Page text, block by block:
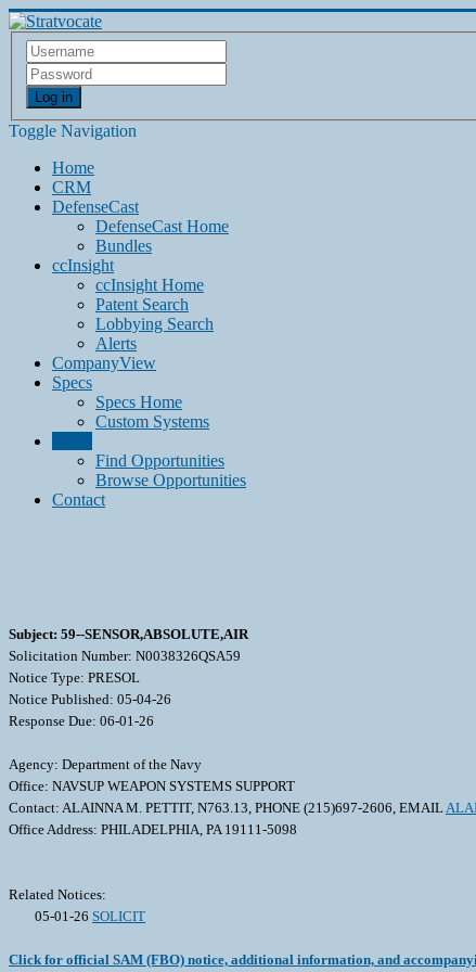
Log in
Toggle Navigation
Home
CRM
DefenseCast
DefenseCast Home
Bundles
ccInsight
ccInsight Home
Patent Search
Lobbying Search
Alerts
CompanyView
Specs
Specs Home
Custom Systems
Find Opportunities
Browse Opportunities
Contact
Subject: 59--SENSOR,ABSOLUTE,AIR
Solicitation Number: N0038326QSA59
Notice Type: PRESOL
Notice Published: 05-04-26
Response Due: 06-01-26
Agency: Department of the Navy
Office: NAVSUP WEAPON SYSTEMS SUPPORT
Contact: ALAINNA M. PETTIT, N763.13, PHONE (215)697-2606, EMAIL
Office Address: PHILADELPHIA, PA 19111-5098
Related Notices:
05-01-26 SOLICIT
Click for official SAM (FBO) notice, additional information, and